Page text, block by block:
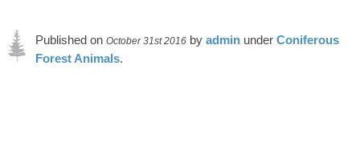
Published on October 31st 2016by adminunder Coniferous
Forest Animals.